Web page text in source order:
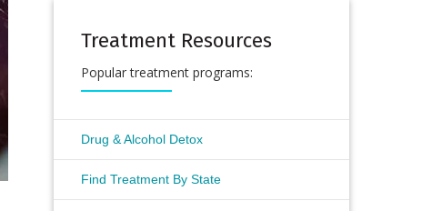
Treatment Resources
Popular treatment programs:
Drug & Alcohol Detox
Find Treatment By State